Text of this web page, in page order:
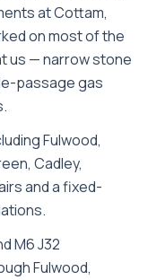
at Cottam,
on most of the
us — narrow stone
passage gas
Fulwood,
Cadley,
and a fixed-
M6 J32
Fulwood,